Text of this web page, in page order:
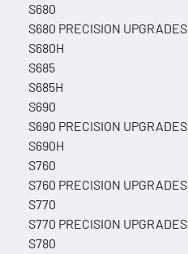
S680
S680 PRECISION UPGRADES
S680H
S685
S685H
S690
S690 PRECISION UPGRADES
S690H
S760
S760 PRECISION UPGRADES
S770
S770 PRECISION UPGRADES
S780